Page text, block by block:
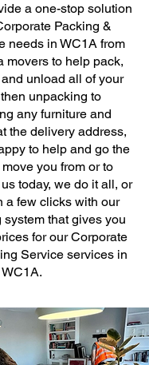
a one-stop solution
Packing &
needs in WC1A from
movers to help pack,
unload all of your
unpacking to
any furniture and
the delivery address,
to help and go the
you from or to
today, we do it all, or
a few clicks with our
that gives you
for our Corporate
Service services in
WC1A.